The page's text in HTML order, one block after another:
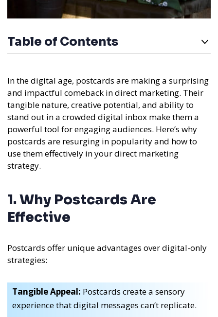
Table of Contents
In the digital age, postcards are making a surprising
and impactful comeback in direct marketing. Their
tangible nature, creative potential, and ability to
stand out in a crowded digital inbox make them a
powerful tool for engaging audiences. Here’s why
postcards are resurging in popularity and how to
use them effectively in your direct marketing
strategy.
1. Why Postcards Are
Effective
Postcards offer unique advantages over digital-only
strategies:
Tangible Appeal: Postcards create a sensory
experience that digital messages can’t replicate.